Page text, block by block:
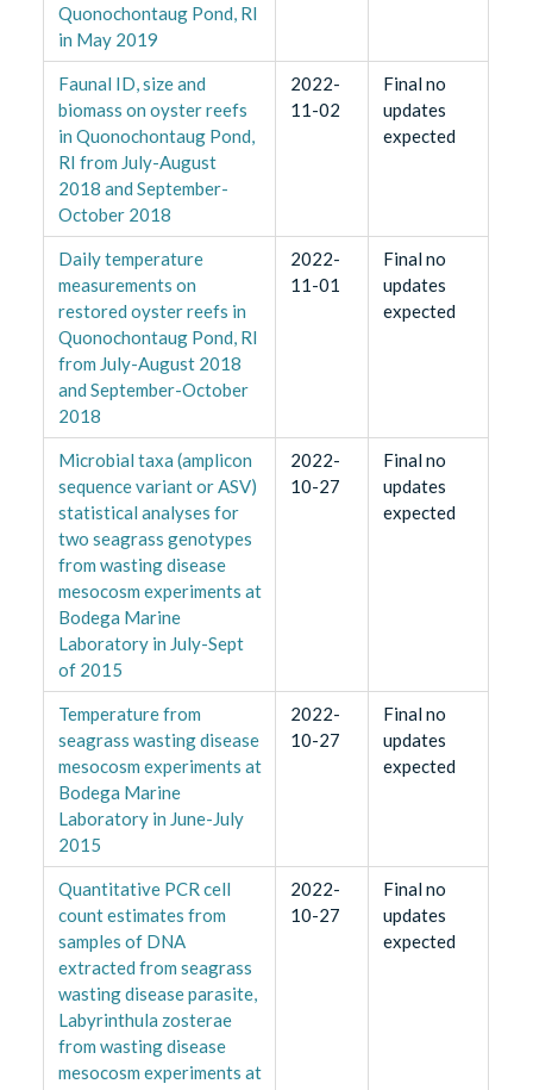
Quonochontaug Pond, RI
in May 2019
Faunal ID, size and
biomass on oyster reefs
in Quonochontaug Pond,
RI from July-August
2018 and September-
October 2018
2022-
11-02
Final no
updates
expected
Daily temperature
measurements on
restored oyster reefs in
Quonochontaug Pond, RI
from July-August 2018
and September-October
2018
2022-
11-01
Final no
updates
expected
Microbial taxa (amplicon
sequence variant or ASV)
statistical analyses for
two seagrass genotypes
from wasting disease
mesocosm experiments at
Bodega Marine
Laboratory in July-Sept
of 2015
2022-
10-27
Final no
updates
expected
Temperature from
seagrass wasting disease
mesocosm experiments at
Bodega Marine
Laboratory in June-July
2015
2022-
10-27
Final no
updates
expected
Quantitative PCR cell
count estimates from
samples of DNA
extracted from seagrass
wasting disease parasite,
Labyrinthula zosterae
from wasting disease
mesocosm experiments at
2022-
10-27
Final no
updates
expected